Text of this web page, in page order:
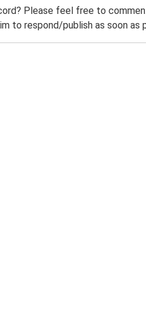
Please feel free to
to respond/publish as soon as